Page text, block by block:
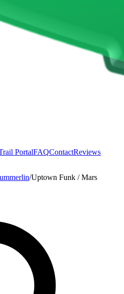
PortalFAQContactReviews
/Uptown Funk / Mars